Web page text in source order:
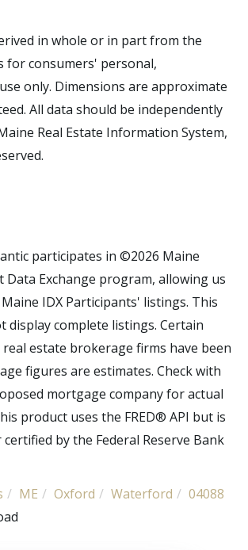
in whole or in part from the
for consumers' personal,
only. Dimensions are approximate
All data should be independently
Real Estate Information System,
participates in ©2026 Maine
Exchange program, allowing us
IDX Participants' listings. This
display complete listings. Certain
estate brokerage firms have been
figures are estimates. Check with
mortgage company for actual
product uses the FRED® API but is
by the Federal Reserve Bank
ME Oxford Waterford
04088